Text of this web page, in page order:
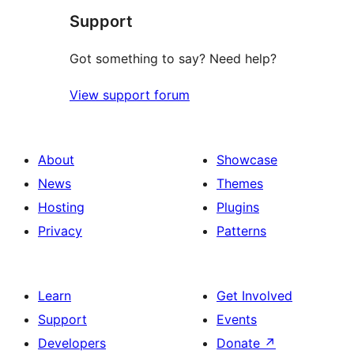
Support
Got something to say? Need help?
View support forum
About
News
Hosting
Privacy
Showcase
Themes
Plugins
Patterns
Learn
Support
Developers
Get Involved
Events
Donate ↗